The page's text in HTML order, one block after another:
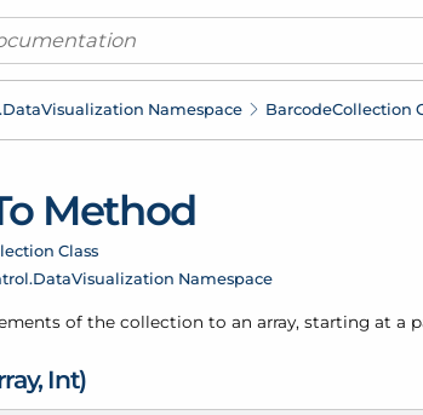
DataVisualization Namespace BarcodeCollection
Method
Class
DataVisualization Namespace
of the collection to an array, starting at a
Int)